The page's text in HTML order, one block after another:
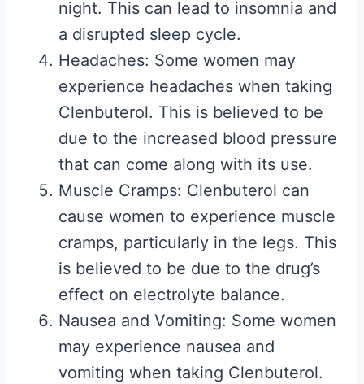
night. This can lead to insomnia and
a disrupted sleep cycle.
Headaches: Some women may
experience headaches when taking
Clenbuterol. This is believed to be
due to the increased blood pressure
that can come along with its use.
Muscle Cramps: Clenbuterol can
cause women to experience muscle
cramps, particularly in the legs. This
is believed to be due to the drug’s
effect on electrolyte balance.
Nausea and Vomiting: Some women
may experience nausea and
vomiting when taking Clenbuterol.